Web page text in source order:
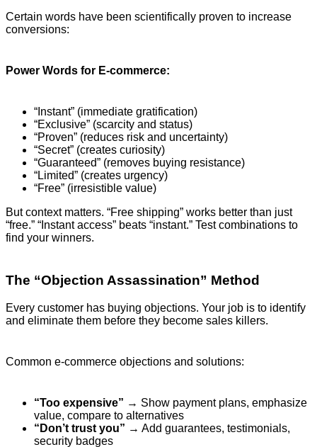
Certain words have been scientifically proven to increase
conversions:
Power Words for E-commerce:
“Instant” (immediate gratification)
“Exclusive” (scarcity and status)
“Proven” (reduces risk and uncertainty)
“Secret” (creates curiosity)
“Guaranteed” (removes buying resistance)
“Limited” (creates urgency)
“Free” (irresistible value)
But context matters. “Free shipping” works better than just
“free.” “Instant access” beats “instant.” Test combinations to
find your winners.
The “Objection Assassination” Method
Every customer has buying objections. Your job is to identify
and eliminate them before they become sales killers.
Common e-commerce objections and solutions:
“Too expensive” → Show payment plans, emphasize
value, compare to alternatives
“Don’t trust you” → Add guarantees, testimonials,
security badges